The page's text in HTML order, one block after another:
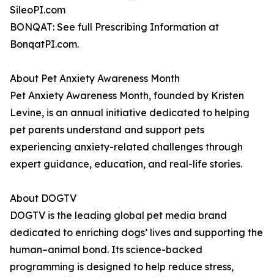
SileoPI.com
BONQAT: See full Prescribing Information at
BonqatPI.com.
About Pet Anxiety Awareness Month
Pet Anxiety Awareness Month, founded by Kristen
Levine, is an annual initiative dedicated to helping
pet parents understand and support pets
experiencing anxiety-related challenges through
expert guidance, education, and real-life stories.
About DOGTV
DOGTV is the leading global pet media brand
dedicated to enriching dogs’ lives and supporting the
human–animal bond. Its science-backed
programming is designed to help reduce stress,